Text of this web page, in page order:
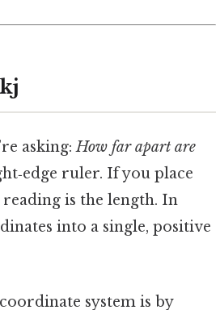
asking:How far apart are
ruler. If you place
is the length. In
into a single, positive
system is by